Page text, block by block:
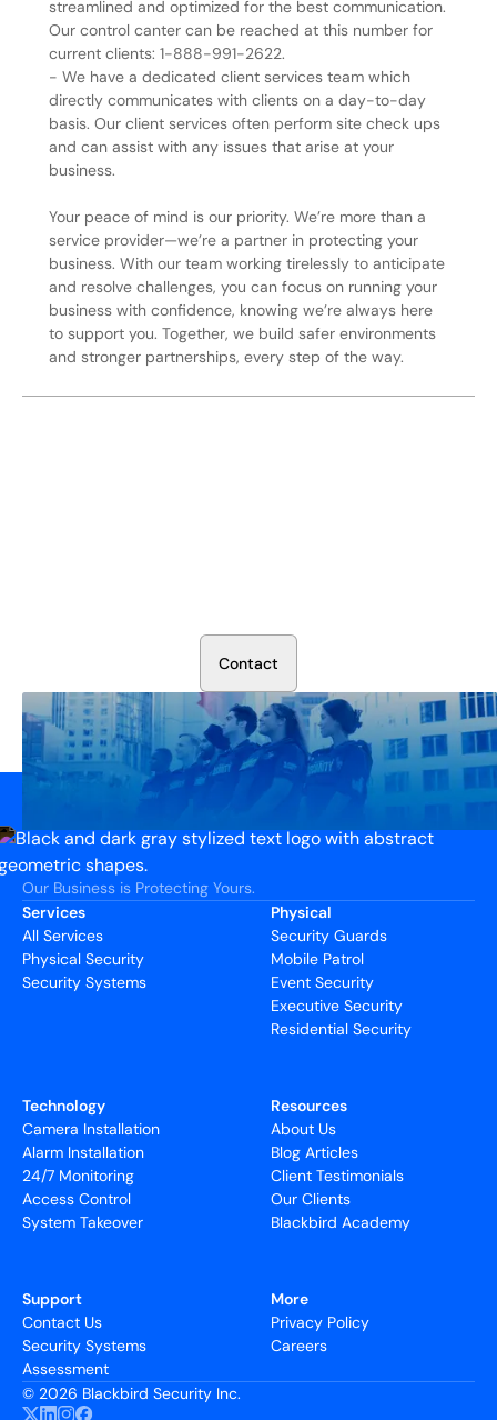
streamlined and optimized for the best communication.
Our control canter can be reached at this number for
current clients: 1-888-991-2622.
- We have a dedicated client services team which
directly communicates with clients on a day-to-day
basis. Our client services often perform site check ups
and can assist with any issues that arise at your
business.
Your peace of mind is our priority. We’re more than a
service provider—we’re a partner in protecting your
business. With our team working tirelessly to anticipate
and resolve challenges, you can focus on running your
business with confidence, knowing we’re always here
to support you. Together, we build safer environments
and stronger partnerships, every step of the way.
Contact
Our Business is Protecting Yours.
Services
All Services
Physical Security
Security Systems
Physical
Security Guards
Mobile Patrol
Event Security
Executive Security
Residential Security
Technology
Camera Installation
Alarm Installation
24/7 Monitoring
Access Control
System Takeover
Resources
About Us
Blog Articles
Client Testimonials
Our Clients
Blackbird Academy
Support
Contact Us
Security Systems
Assessment
More
Privacy Policy
Careers
© 2026 Blackbird Security Inc.